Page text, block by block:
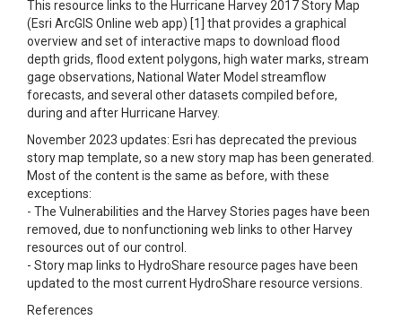
This resource links to the Hurricane Harvey 2017 Story Map
(Esri ArcGIS Online web app) [1] that provides a graphical
overview and set of interactive maps to download flood
depth grids, flood extent polygons, high water marks, stream
gage observations, National Water Model streamflow
forecasts, and several other datasets compiled before,
during and after Hurricane Harvey.
November 2023 updates: Esri has deprecated the previous
story map template, so a new story map has been generated.
Most of the content is the same as before, with these
exceptions:
- The Vulnerabilities and the Harvey Stories pages have been
removed, due to nonfunctioning web links to other Harvey
resources out of our control.
- Story map links to HydroShare resource pages have been
updated to the most current HydroShare resource versions.
References